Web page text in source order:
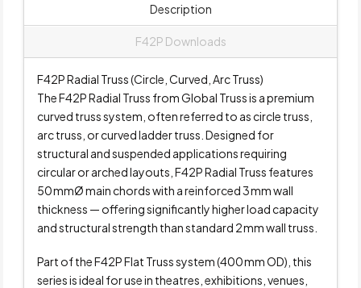
Description
F42P Downloads
F42P Radial Truss (Circle, Curved, Arc Truss)
The F42P Radial Truss from Global Truss is a premium
curved truss system, often referred to as circle truss,
arc truss, or curved ladder truss. Designed for
structural and suspended applications requiring
circular or arched layouts, F42P Radial Truss features
50 mmØ main chords with a reinforced 3 mm wall
thickness — offering significantly higher load capacity
and structural strength than standard 2 mm wall truss.
Part of the F42P Flat Truss system (400 mm OD), this
series is ideal for use in theatres, exhibitions, venues,